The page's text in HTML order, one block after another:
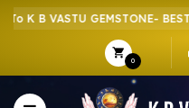
B VASTU GEMSTONE- BEST
0